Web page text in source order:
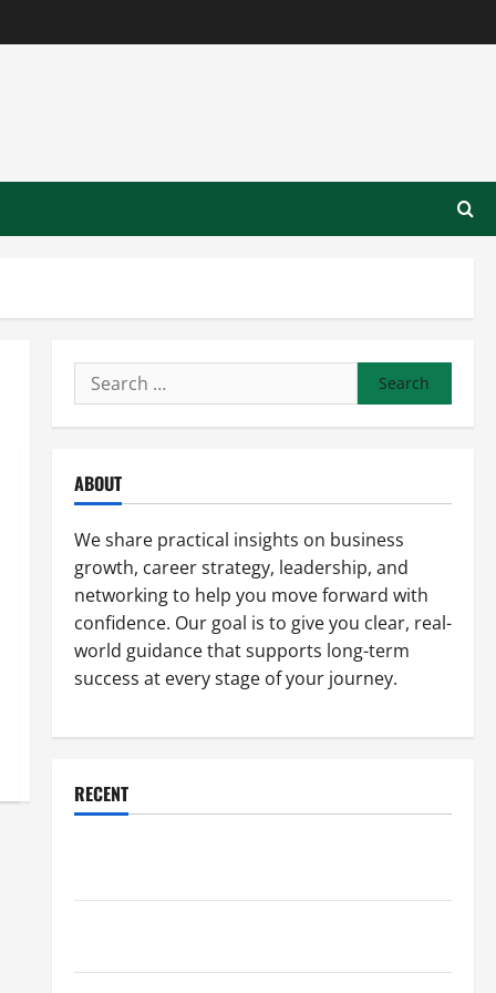
Search
for:
ABOUT
We share practical insights on business
growth, career strategy, leadership, and
networking to help you move forward with
confidence. Our goal is to give you clear, real-
world guidance that supports long-term
success at every stage of your journey.
RECENT